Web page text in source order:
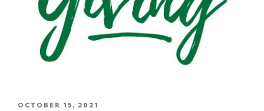
POSTED
OCTOBER 15, 2021